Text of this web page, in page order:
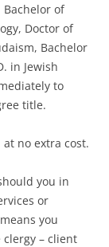
Bachelor of
Doctor of
Bachelor
in Jewish
to
title.
no extra cost.
you in
or
you
– client